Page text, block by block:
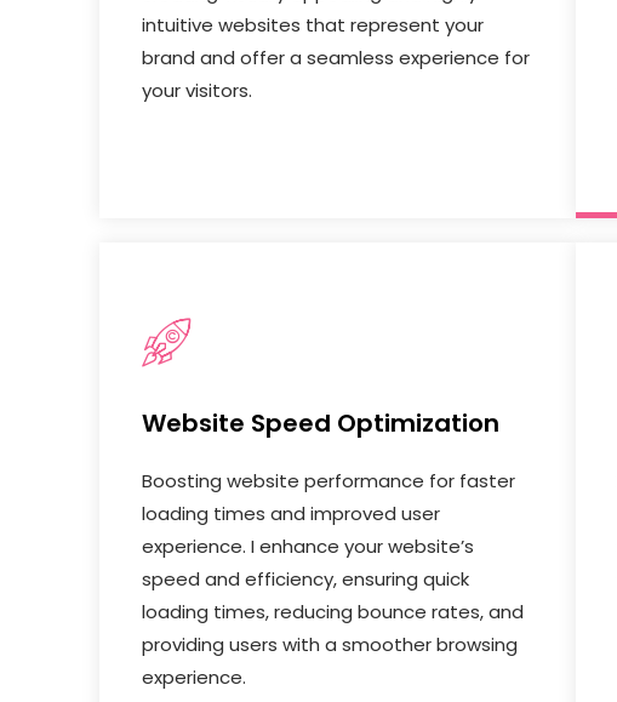
intuitive websites that represent your
brand and offer a seamless experience for
your visitors.
Website Speed Optimization
Boosting website performance for faster
loading times and improved user
experience. I enhance your website’s
speed and efficiency, ensuring quick
loading times, reducing bounce rates, and
providing users with a smoother browsing
experience.